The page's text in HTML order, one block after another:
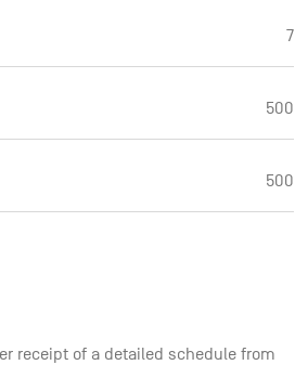
7
500
500
receipt of a detailed schedule from